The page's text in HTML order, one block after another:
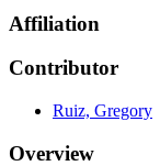
Affiliation
Contributor
Ruiz, Gregory
Overview